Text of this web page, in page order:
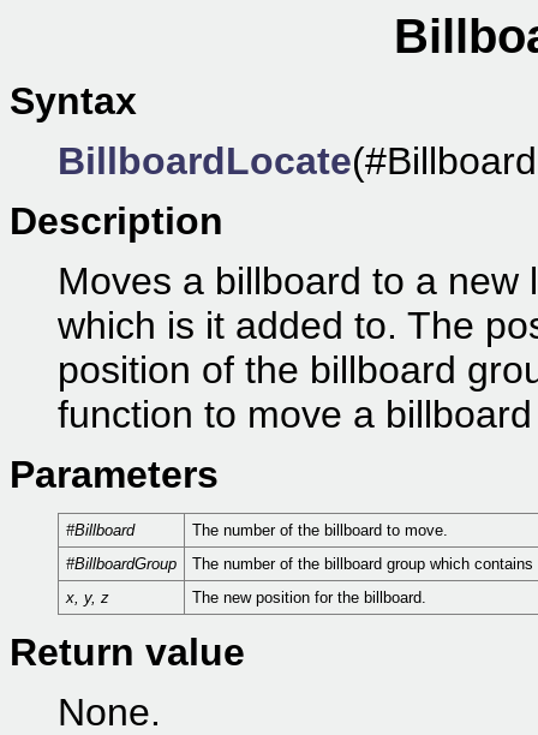
Syntax
BillboardLocate
Description
Moves a billboard to a
which is it added to. The
position of the billboard
function to move a
Parameters
#Billboard
The number of the billboard to move.
#BillboardGroup
The number of the billboard group which
x, y, z
The new position for the billboard.
Return value
None.